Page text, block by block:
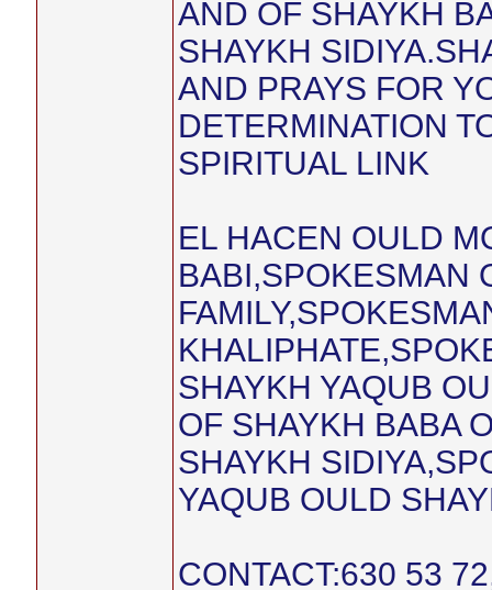
AND OF SHAYKH
SHAYKH
AND PRAYS FOR
DETERMINATION
SPIRITUAL LINK
EL HACEN OULD
BABI,SPOKESMAN
SHAYKH YAQUB
OF SHAYKH BABA
SHAYKH
YAQUB OULD
CONTACT:630 53